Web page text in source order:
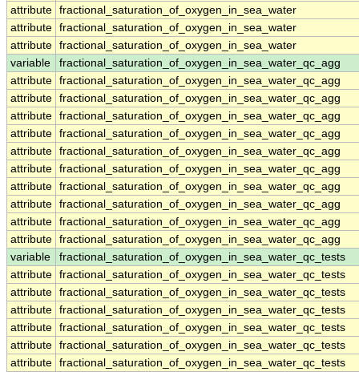
attribute fractional_saturation_of_oxygen_in_sea_water
attribute fractional_saturation_of_oxygen_in_sea_water
attribute fractional_saturation_of_oxygen_in_sea_water
variable
fractional_saturation_of_oxygen_in_sea_water_qc_agg
attribute fractional_saturation_of_oxygen_in_sea_water_qc_agg
attribute fractional_saturation_of_oxygen_in_sea_water_qc_agg
attribute fractional_saturation_of_oxygen_in_sea_water_qc_agg
attribute fractional_saturation_of_oxygen_in_sea_water_qc_agg
attribute fractional_saturation_of_oxygen_in_sea_water_qc_agg
attribute fractional_saturation_of_oxygen_in_sea_water_qc_agg
attribute fractional_saturation_of_oxygen_in_sea_water_qc_agg
attribute fractional_saturation_of_oxygen_in_sea_water_qc_agg
attribute fractional_saturation_of_oxygen_in_sea_water_qc_agg
attribute fractional_saturation_of_oxygen_in_sea_water_qc_agg
variable
fractional_saturation_of_oxygen_in_sea_water_qc_tests
attribute fractional_saturation_of_oxygen_in_sea_water_qc_tests
attribute fractional_saturation_of_oxygen_in_sea_water_qc_tests
attribute fractional_saturation_of_oxygen_in_sea_water_qc_tests
attribute fractional_saturation_of_oxygen_in_sea_water_qc_tests
attribute fractional_saturation_of_oxygen_in_sea_water_qc_tests
attribute fractional_saturation_of_oxygen_in_sea_water_qc_tests